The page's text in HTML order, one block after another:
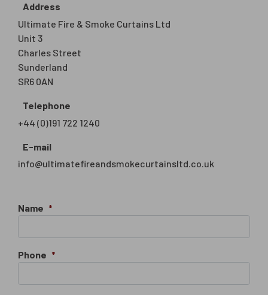
Address
Ultimate Fire & Smoke Curtains Ltd
Unit 3
Charles Street
Sunderland
SR6 0AN
Telephone
+44 (0)191 722 1240
E-mail
info@ultimatefireandsmokecurtainsltd.co.uk
Name *
Phone *